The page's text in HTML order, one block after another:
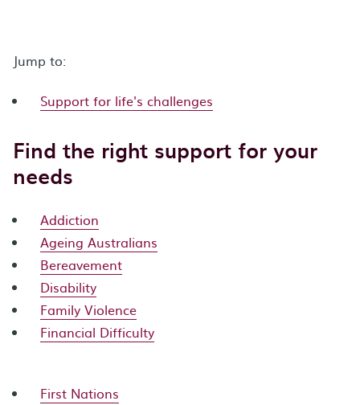
Jump to:
Support for life's challenges
Find the right support for your
needs
Addiction
Ageing Australians
Bereavement
Disability
Family Violence
Financial Difficulty
First Nations